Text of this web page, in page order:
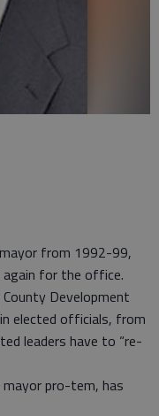
from 1992-99,
again for the office.
Development
elected officials, from
leaders have to “re-
mayor pro-tem, has